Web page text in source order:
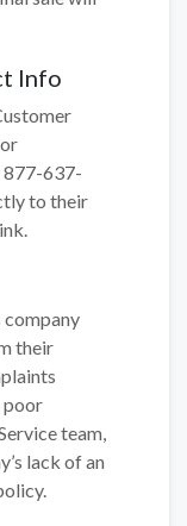
Info
877-637-
to their
their
poor
team,
lack of an